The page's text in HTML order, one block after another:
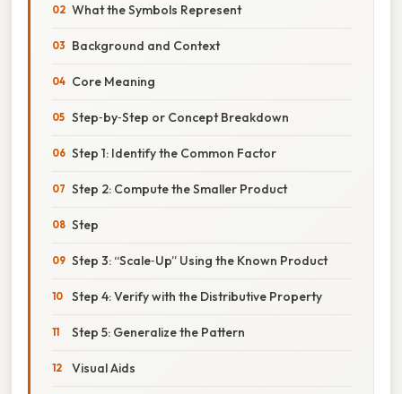
What the Symbols Represent
Background and Context
Core Meaning
Step‑by‑Step or Concept Breakdown
Step 1: Identify the Common Factor
Step 2: Compute the Smaller Product
Step
Step 3: “Scale‑Up” Using the Known Product
Step 4: Verify with the Distributive Property
Step 5: Generalize the Pattern
Visual Aids